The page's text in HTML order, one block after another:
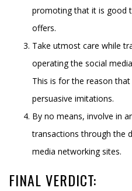
promoting that it is good
offers.
Take utmost care while
operating the social
This is for the reason
persuasive imitations.
By no means, involve in
transactions through the
media networking sites.
FINAL VERDICT: